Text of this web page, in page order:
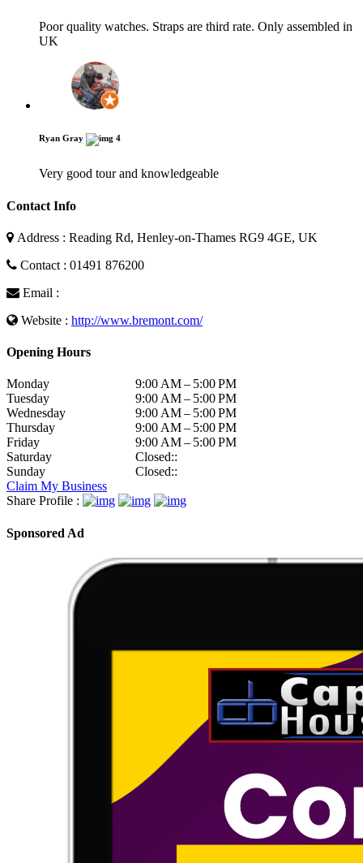
Poor quality watches. Straps are third rate. Only assembled in
UK
Ryan Gray 4
Very good tour and knowledgeable
Contact Info
Address : Reading Rd, Henley-on-Thames RG9 4GE, UK
Contact : 01491 876200
Email :
Website : http://www.bremont.com/
Opening Hours
Monday
9:00 AM – 5:00 PM
Tuesday
9:00 AM – 5:00 PM
Wednesday
9:00 AM – 5:00 PM
Thursday
9:00 AM – 5:00 PM
Friday
9:00 AM – 5:00 PM
Saturday
Closed::
Sunday
Closed::
Claim My Business
Share Profile :
Sponsored Ad